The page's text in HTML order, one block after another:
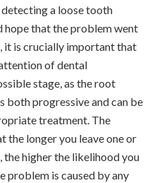
detecting a loose tooth
that the problem went
it is crucially important that
of dental
stage, as the root
both progressive and can be
treatment. The
the longer you leave one or
the higher the likelihood you
problem is caused by any